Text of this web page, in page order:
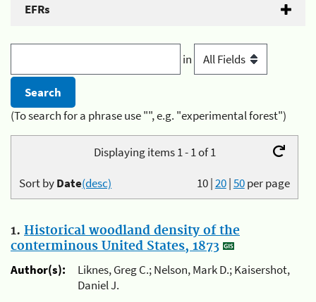
EFRs
in
(To search for a phrase use "", e.g. "experimental forest")
Displaying items 1 - 1 of 1
10|20|50per page
Sort byDate(desc)
1. Historical woodland density of the
conterminous United States, 1873
Author(s):
Liknes, Greg C.; Nelson, Mark D.; Kaisershot,
Daniel J.